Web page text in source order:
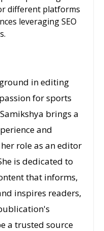
different platforms
leveraging SEO
in editing
for sports
brings a
and
role as an editor
is dedicated to
that informs,
inspires readers,
a trusted source